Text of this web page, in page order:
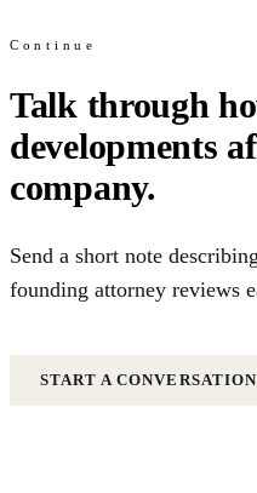
Continue
Talk through
developments
company.
Send a short note
founding attorney reviews
START A CONVERSATION